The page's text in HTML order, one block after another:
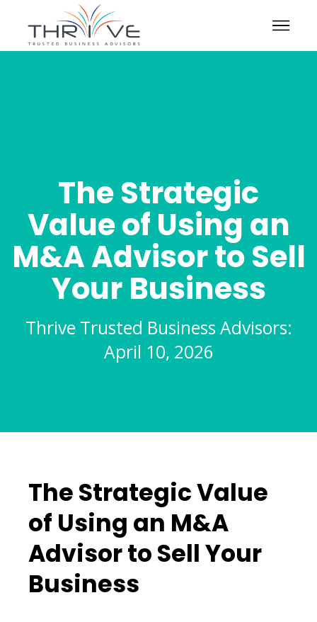
The Strategic
Value of Using an
M&A Advisor to Sell
Your Business
Thrive Trusted Business Advisors:
April 10, 2026
The Strategic Value
of Using an M&A
Advisor to Sell Your
Business